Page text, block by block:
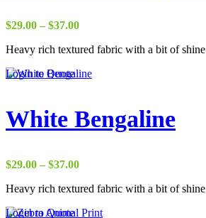
$29.00 – $37.00Price
$29.00
$37.00
Heavy rich textured fabric with a bit of shine
Login to Quote
White Bengaline
$29.00 – $37.00Price
$29.00
$37.00
Heavy rich textured fabric with a bit of shine
Login to Quote